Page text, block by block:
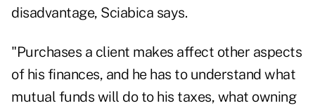
disadvantage, Sciabica says.
"Purchases a client makes affect other aspects
of his finances, and he has to understand what
mutual funds will do to his taxes, what owning